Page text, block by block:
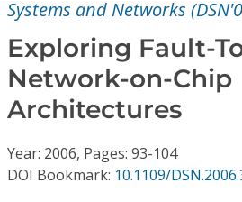
Journals
Video Library
Conference Proceedings
Systems and Networks
Exploring Fault-
Network-on-Chip
Architectures
Year: 2006, Pages: 93-104
DOI Bookmark: 10.1109/